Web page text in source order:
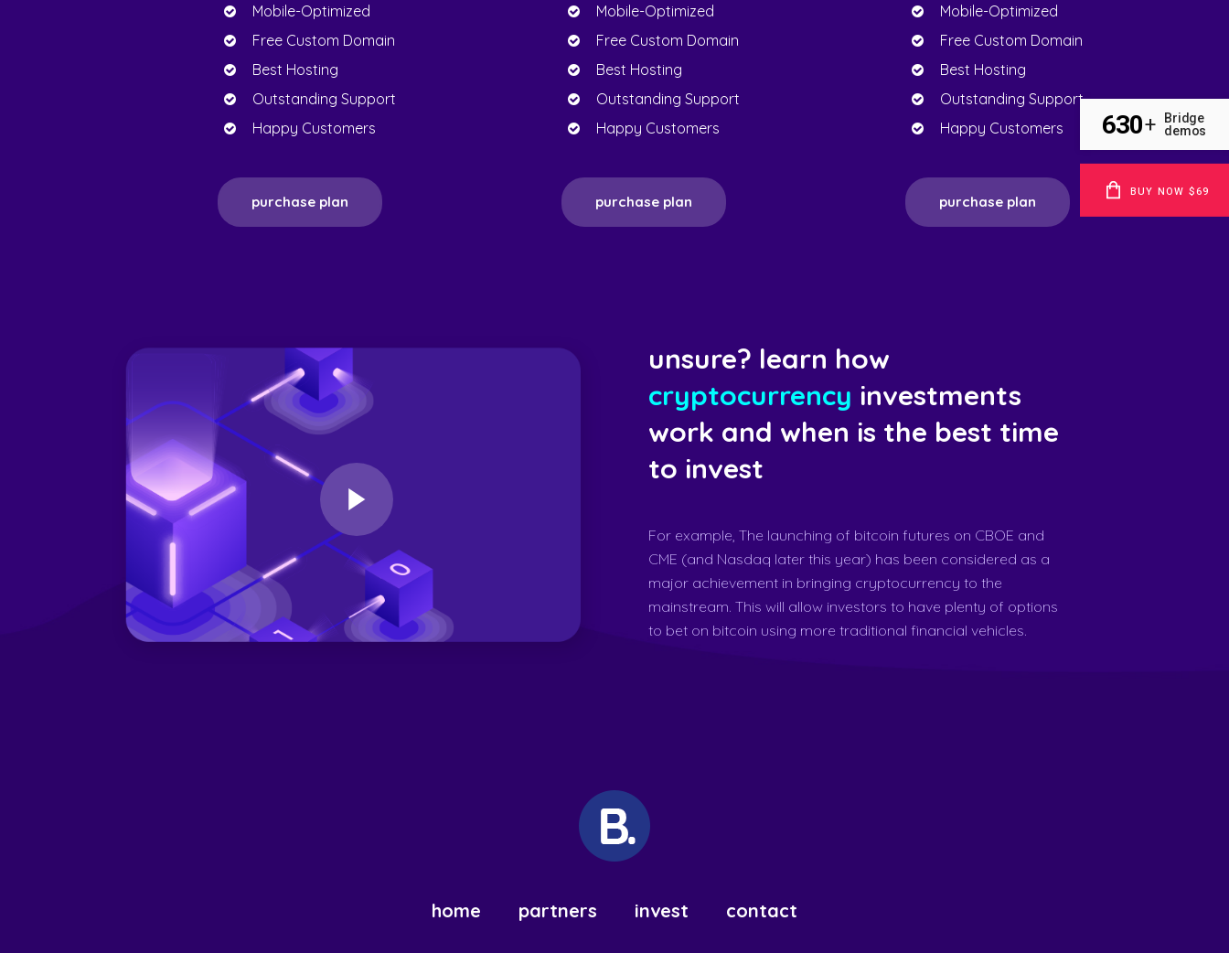
Mobile-Optimized
Free Custom Domain
Best Hosting
Outstanding Support
Happy Customers
purchase plan
Mobile-Optimized
Free Custom Domain
Best Hosting
Outstanding Support
Happy Customers
purchase plan
Mobile-Optimized
Free Custom Domain
Best Hosting
Outstanding Support
Happy Customers
purchase plan
unsure? learn how
cryptocurrency investments
work and when is the best time
to invest
For example, The launching of bitcoin futures on CBOE and
CME (and Nasdaq later this year) has been considered as a
major achievement in bringing cryptocurrency to the
mainstream. This will allow investors to have plenty of options
to bet on bitcoin using more traditional financial vehicles.
home partners invest contact
630+
Bridge
demos
BUY NOW $69